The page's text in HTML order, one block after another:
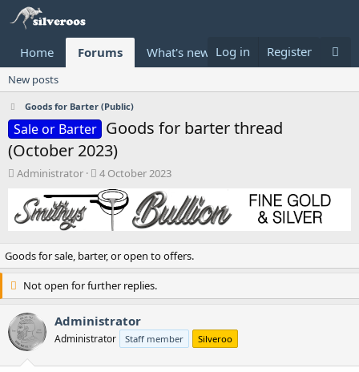
Home Forums What's new Donate
Log in Register
New posts
Goods for Barter (Public)
Sale or Barter Goods for barter thread
(October 2023)
T
e
s
t
r
t
e
r
Administrator
S
a
a
t
e
4 October 2023
Goods for sale, barter, or open to offers.
Not open for further replies.
Administrator
Administrator Staff member Silveroo